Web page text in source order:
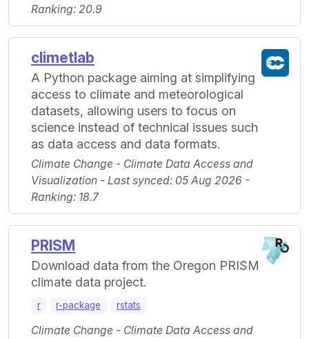
Ranking: 20.9
climetlab
A Python package aiming at simplifying
access to climate and meteorological
datasets, allowing users to focus on
science instead of technical issues such
as data access and data formats.
Climate Change - Climate Data Access and
Visualization - Last synced: 05 Aug 2026 -
Ranking: 18.7
PRISM
Download data from the Oregon PRISM
climate data project.
r r-package rstats
Climate Change - Climate Data Access and